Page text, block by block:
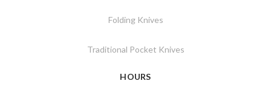
Folding Knives
Traditional Pocket Knives
HOURS